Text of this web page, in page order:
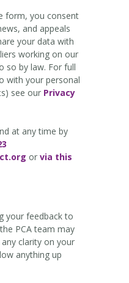
form, you consent
and appeals
your data with
working on our
so by law. For full
with your personal
see our Privacy
at any time by
or via this
your feedback to
PCA team may
clarity on your
anything up